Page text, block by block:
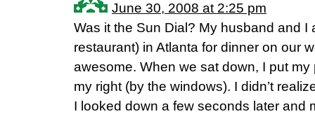
June 30, 2008 at 2:25 pm
Was it the Sun Dial? My husband and I
restaurant) in Atlanta for dinner on our
awesome. When we sat down, I put
my right (by the windows). I didn’t
I looked down a few seconds later and